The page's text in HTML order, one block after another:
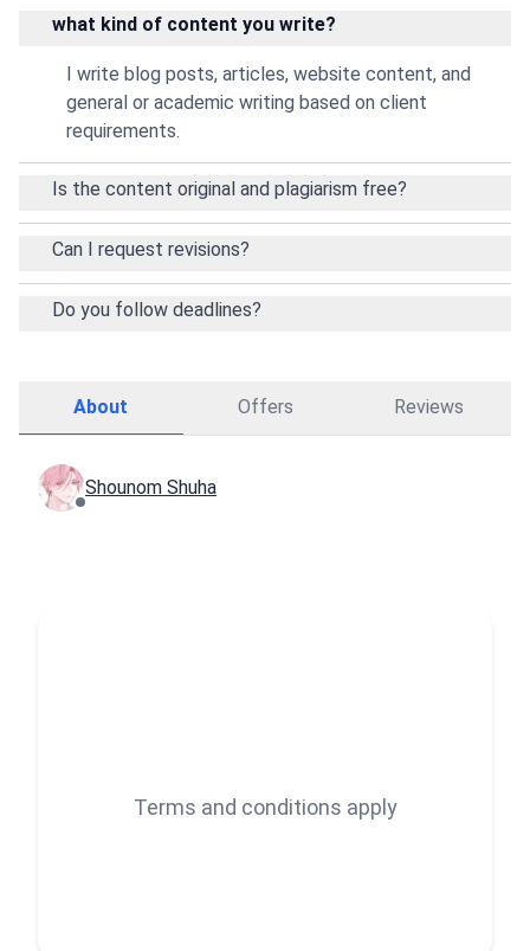
what kind of content you write?
I write blog posts, articles, website content, and
general or academic writing based on client
requirements.
Is the content original and plagiarism free?
Can I request revisions?
Do you follow deadlines?
About Offers Reviews
Shounom Shuha
Terms and conditions apply